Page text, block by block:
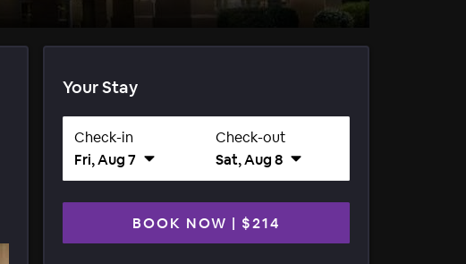
Your Stay
Check-in
Fri, Aug 7
Check-out
Sat, Aug 8
BOOK NOW | $214